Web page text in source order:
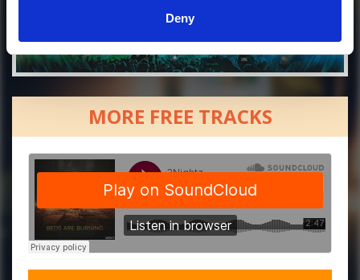
Deny
MORE FREE TRACKS